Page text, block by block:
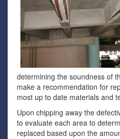
determining the soundness of
make a recommendation for
most up to date materials and
Upon chipping away the
to evaluate each area to
replaced based upon the